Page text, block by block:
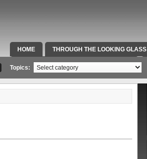
HOME THROUGH THE LOOKING GLASS
SPECIAL TEAMS & FOX SPORTS RADIO
Topics: